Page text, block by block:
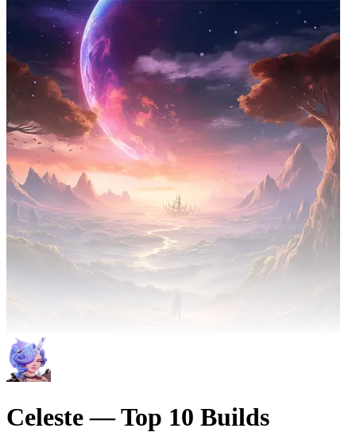
Celeste — Top 10 Builds